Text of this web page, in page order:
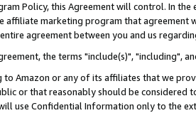
Policy, this Agreement will control. In
affiliate marketing program that agreement
agreement between you and us
the terms "include(s)", "including",
Amazon or any of its affiliates that we
or that reasonably should be considered
use Confidential Information only to the